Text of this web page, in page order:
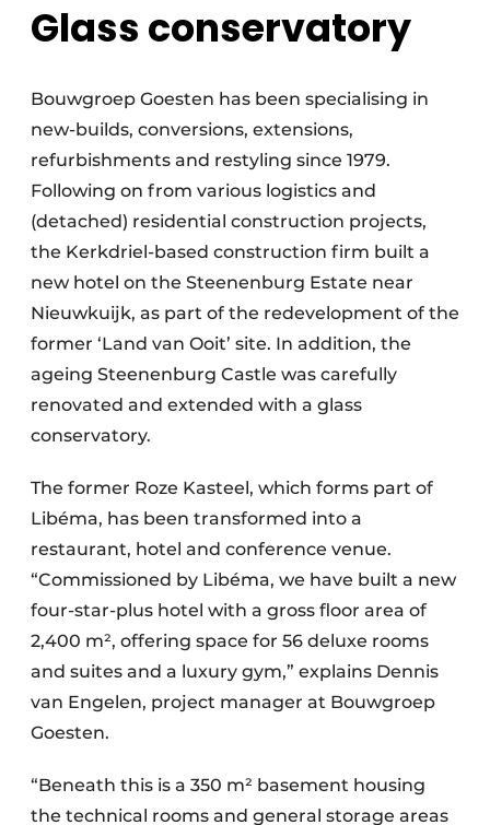
Glass conservatory
Bouwgroep Goesten has been specialising in
new-builds, conversions, extensions,
refurbishments and restyling since 1979.
Following on from various logistics and
(detached) residential construction projects,
the Kerkdriel-based construction firm built a
new hotel on the Steenenburg Estate near
Nieuwkuijk, as part of the redevelopment of the
former ‘Land van Ooit’ site. In addition, the
ageing Steenenburg Castle was carefully
renovated and extended with a glass
conservatory.
The former Roze Kasteel, which forms part of
Libéma, has been transformed into a
restaurant, hotel and conference venue.
“Commissioned by Libéma, we have built a new
four-star-plus hotel with a gross floor area of
2,400 m², offering space for 56 deluxe rooms
and suites and a luxury gym,” explains Dennis
van Engelen, project manager at Bouwgroep
Goesten.
“Beneath this is a 350 m² basement housing
the technical rooms and general storage areas